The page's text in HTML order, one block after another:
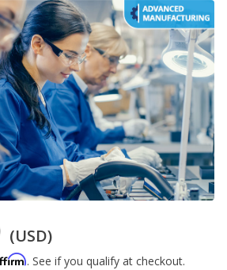
(USD)
. See if you qualify at checkout.